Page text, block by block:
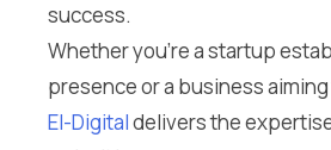
success.
Whether you’re a startup
presence or a business
El-Digitaldelivers the